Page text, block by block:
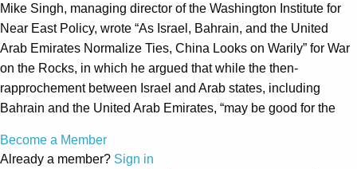
Mike Singh, managing director of the Washington Institute for
Near East Policy, wrote “As Israel, Bahrain, and the United
Arab Emirates Normalize Ties, China Looks on Warily” for War
on the Rocks, in which he argued that while the then-
rapprochement between Israel and Arab states, including
Bahrain and the United Arab Emirates, “may be good for the
Become a Member
Already a member? Sign in